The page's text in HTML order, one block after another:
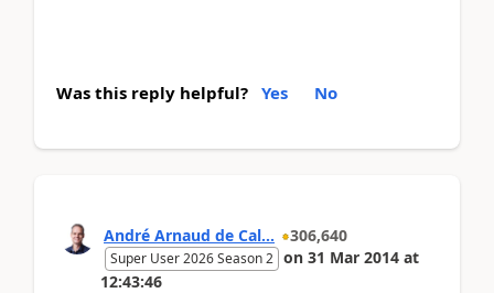
Was this reply helpful? Yes No
André Arnaud de Cal... 306,640
Super User 2026 Season 2 on 31 Mar 2014 at
12:43:46